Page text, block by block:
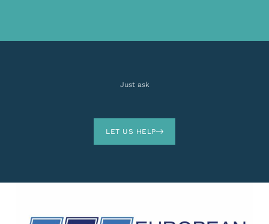
Just ask
LET US HELP